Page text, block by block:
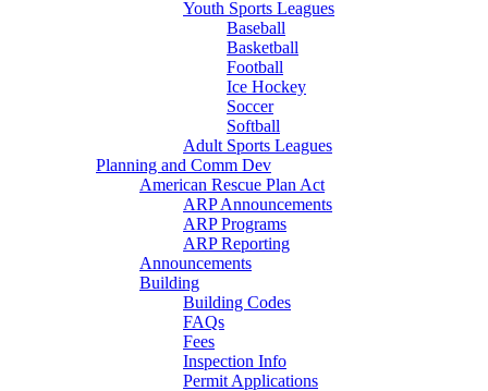
Youth Sports Leagues
Baseball
Basketball
Football
Ice Hockey
Soccer
Softball
Adult Sports Leagues
Planning and Comm Dev
American Rescue Plan Act
ARP Announcements
ARP Programs
ARP Reporting
Announcements
Building
Building Codes
FAQs
Fees
Inspection Info
Permit Applications